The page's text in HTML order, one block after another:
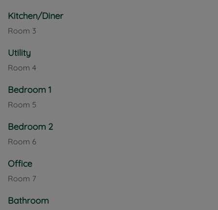
leading up to the front door. External power and
Upstairs, the first-floor landing leads to two
generous double bedrooms, a versatile office
room, and a family bathroom featuring both a
family needs.
fantastic local outdoor amenities, including the Red
Cricket Ground, making it perfect for those who
With its blend of character features, practical layout,
for anyone seeking charm and convenience in
Kitchen/Diner
Room 3
Utility
Room 4
Bedroom 1
Room 5
Bedroom 2
Room 6
Office
Room 7
Bathroom